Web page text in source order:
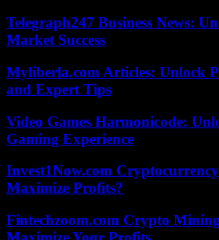
Telegraph247 Business News:
Market Success
Myliberla.com Articles: Unlock
and Expert Tips
Video Games Harmonicode:
Gaming Experience
Invest1Now.com
Maximize Profits?
Fintechzoom.com Crypto